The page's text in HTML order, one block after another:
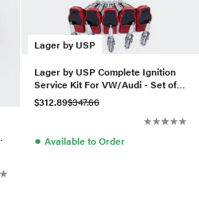
Lager by USP
Lager by USP Complete Ignition
Service Kit For VW/Audi - Set of
10 (BKR8EIX)
$312.89$347.66
● Available to Order